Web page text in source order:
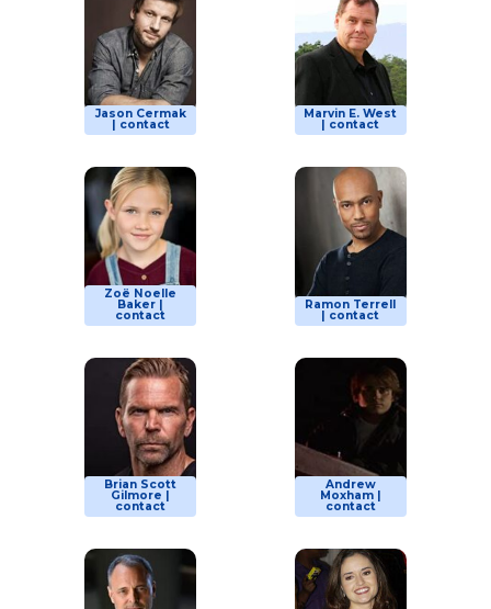
Jason Cermak
| contact
Marvin E. West
| contact
Zoë Noelle
Baker |
contact
Ramon Terrell
| contact
Brian Scott
Gilmore |
contact
Andrew
Moxham |
contact